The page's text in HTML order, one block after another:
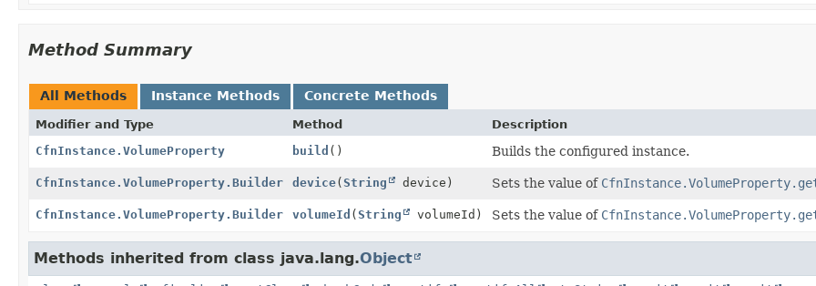
Method Summary
All Methods Instance Methods Concrete Methods
Modifier and Type Method
Description
CfnInstance.VolumeProperty
build () Builds the configured instance.
CfnInstance.VolumeProperty.Builder device(String device) Sets the value of
CfnInstance.VolumeProperty.Builder volumeId (String volumeId) Sets the value of
Methods inherited from class java.lang.Object